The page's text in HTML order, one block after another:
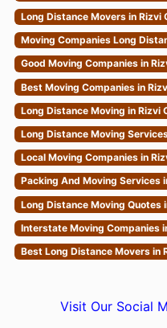
Long Distance Movers in Rizvi
Moving Companies Long
Good Moving Companies in
Best Moving Companies in
Long Distance Moving in Rizvi
Long Distance Moving
Local Moving Companies in
Packing And Moving Services
Long Distance Moving Quotes
Interstate Moving Companies
Best Long Distance Movers in
Visit Our Social